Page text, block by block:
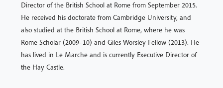
Director of the British School at Rome from September 2015.
He received his doctorate from Cambridge University, and
also studied at the British School at Rome, where he was
Rome Scholar (2009–10) and Giles Worsley Fellow (2013). He
has lived in Le Marche and is currently Executive Director of
the Hay Castle.